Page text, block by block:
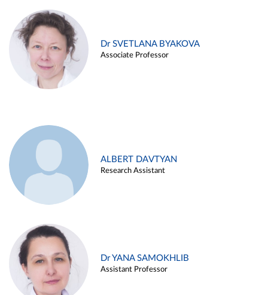
Dr SVETLANA BYAKOVA
Associate Professor
ALBERT DAVTYAN
Research Assistant
Dr YANA SAMOKHLIB
Assistant Professor